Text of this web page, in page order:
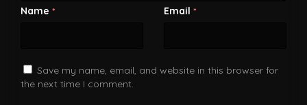
Name * Email *
Save my name, email, and website in this browser for
the next time I comment.